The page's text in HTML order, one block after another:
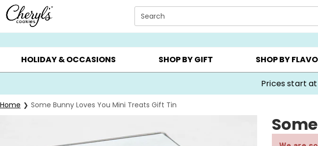
Click here to skip to main page content.
Search
SUMMER GIFTS ▸ EVERYDAY OCCASIONS ▸ BIRTHDAY ▸ CHOOSE YOUR
HOLIDAY & OCCASIONS SHOP BY GIFT SHOP BY
Prices start at
Home Some Bunny Loves You Mini Treats Gift Tin